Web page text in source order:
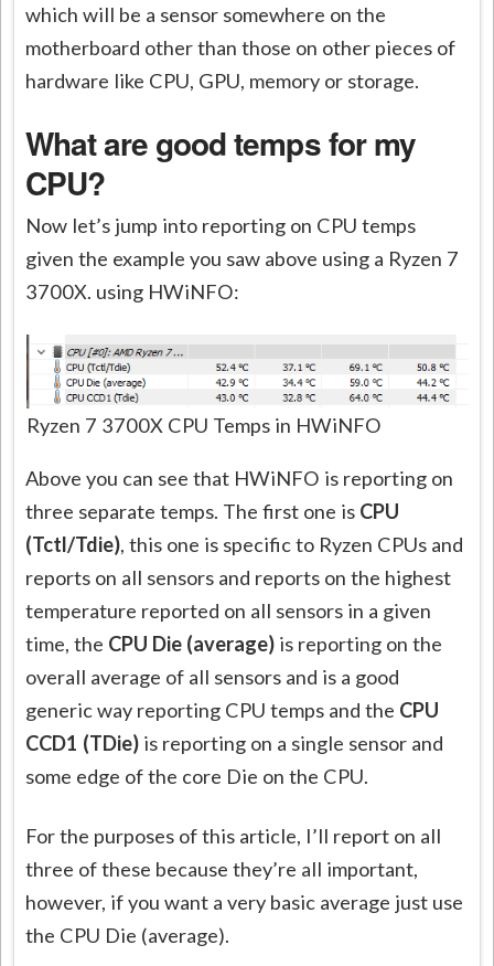
which will be a sensor somewhere on the
motherboard other than those on other pieces of
hardware like CPU, GPU, memory or storage.
What are good temps for my
CPU?
Now let’s jump into reporting on CPU temps
given the example you saw above using a Ryzen 7
3700X. using HWiNFO:
Ryzen 7 3700X CPU Temps in HWiNFO
Above you can see that HWiNFO is reporting on
three separate temps. The first one is CPU
(Tctl/Tdie), this one is specific to Ryzen CPUs and
reports on all sensors and reports on the highest
temperature reported on all sensors in a given
time, the CPU Die (average) is reporting on the
overall average of all sensors and is a good
generic way reporting CPU temps and the CPU
CCD1 (TDie) is reporting on a single sensor and
some edge of the core Die on the CPU.
For the purposes of this article, I’ll report on all
three of these because they’re all important,
however, if you want a very basic average just use
the CPU Die (average).